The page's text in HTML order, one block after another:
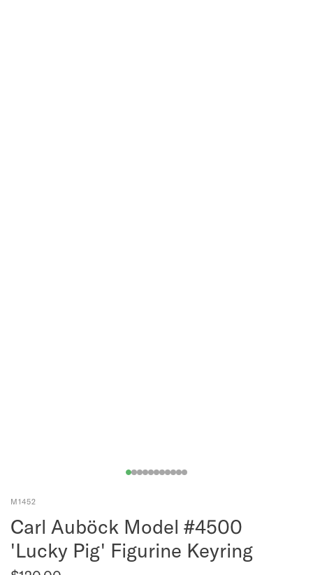
M1452
Carl Auböck Model #4500
'Lucky Pig' Figurine Keyring